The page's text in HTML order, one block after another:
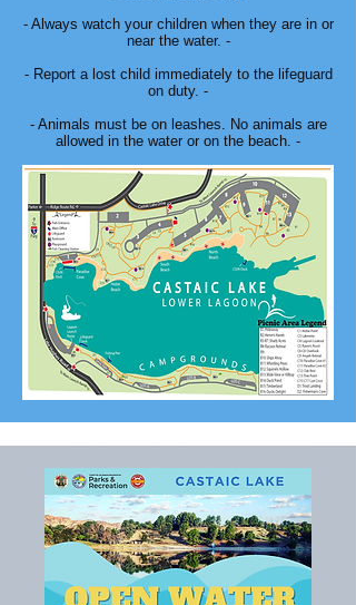
- Always watch your children when they are in or
near the water. -
- Report a lost child immediately to the lifeguard
on duty. -
- Animals must be on leashes. No animals are
allowed in the water or on the beach. -